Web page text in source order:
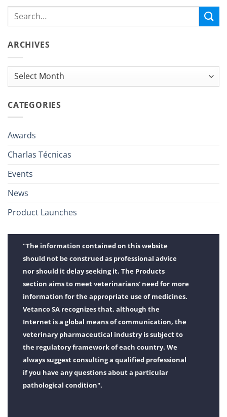
ARCHIVES
Archives
CATEGORIES
Awards
Charlas Técnicas
Events
News
Product Launches
"The information contained on this website
should not be construed as professional advice
nor should it delay seeking it. The Products
section aims to meet veterinarians' need for more
information for the appropriate use of medicines.
Vetanco SA recognizes that, although the
Internet is a global means of communication, the
veterinary pharmaceutical industry is subject to
the regulatory framework of each country. We
always suggest consulting a qualified professional
if you have any questions about a particular
pathological condition".